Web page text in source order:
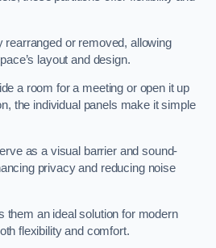
rearranged or removed, allowing
layout and design.
a room for a meeting or open it up
the individual panels make it simple
as a visual barrier and sound-
privacy and reducing noise
them an ideal solution for modern
flexibility and comfort.